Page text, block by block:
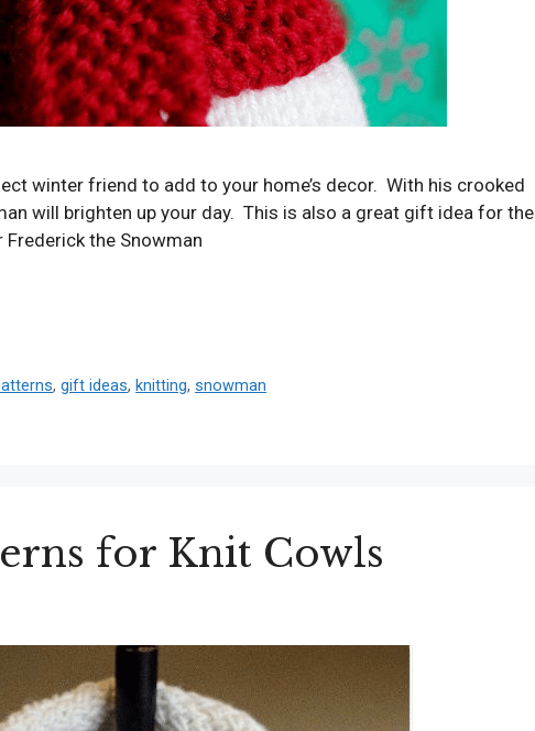
winter friend to add to your home’s decor. With his crooked
will brighten up your day. This is also a great gift idea for the
the Snowman
,gift ideas, knitting, snowman
for Knit Cowls